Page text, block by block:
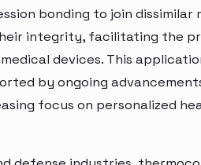
bonding to join dissimilar
integrity, facilitating the
devices. This
by ongoing
focus on personalized